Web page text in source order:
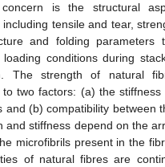
is the structural
tensile and tear,
and folding parameters
conditions during
The strength of natural
two factors: (a) the stiffness
and (b) compatibility between
and stiffness depend on the
microfibrils present in the
of natural fibres are